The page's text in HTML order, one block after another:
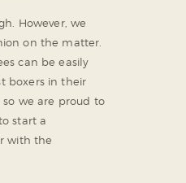
However, we
on the matter.
can be easily
boxers in their
we are proud to
start a
with the